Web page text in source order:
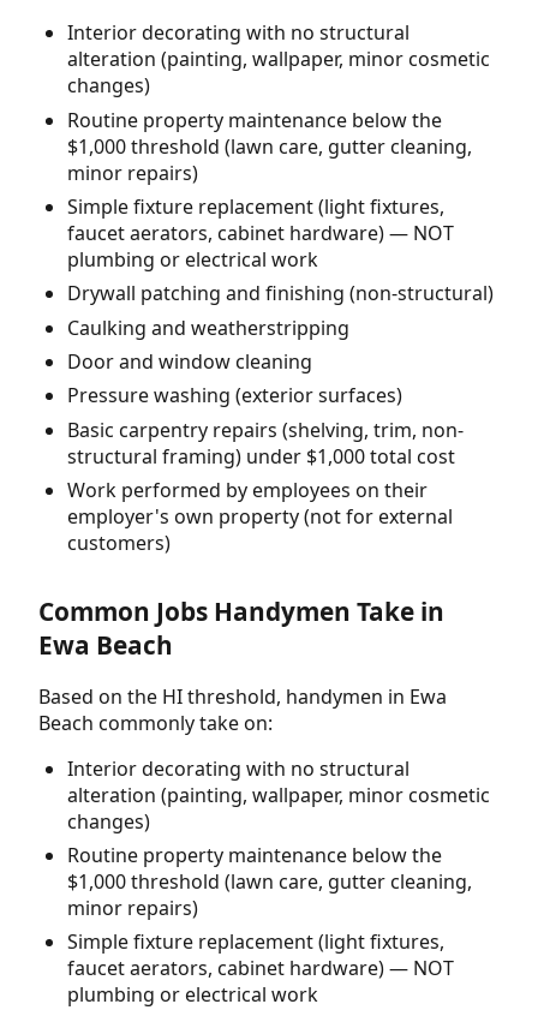
Interior decorating with no structural
alteration (painting, wallpaper, minor cosmetic
changes)
Routine property maintenance below the
$1,000 threshold (lawn care, gutter cleaning,
minor repairs)
Simple fixture replacement (light fixtures,
faucet aerators, cabinet hardware) — NOT
plumbing or electrical work
Drywall patching and finishing (non-structural)
Caulking and weatherstripping
Door and window cleaning
Pressure washing (exterior surfaces)
Basic carpentry repairs (shelving, trim, non-
structural framing) under $1,000 total cost
Work performed by employees on their
employer's own property (not for external
customers)
Common Jobs Handymen Take in
Ewa Beach
Based on the HI threshold, handymen in Ewa
Beach commonly take on:
Interior decorating with no structural
alteration (painting, wallpaper, minor cosmetic
changes)
Routine property maintenance below the
$1,000 threshold (lawn care, gutter cleaning,
minor repairs)
Simple fixture replacement (light fixtures,
faucet aerators, cabinet hardware) — NOT
plumbing or electrical work